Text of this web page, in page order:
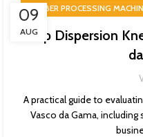
09
AUG
RUBBER PROCESSING
Top Dispersion
A practical guide to
Vasco da Gama,